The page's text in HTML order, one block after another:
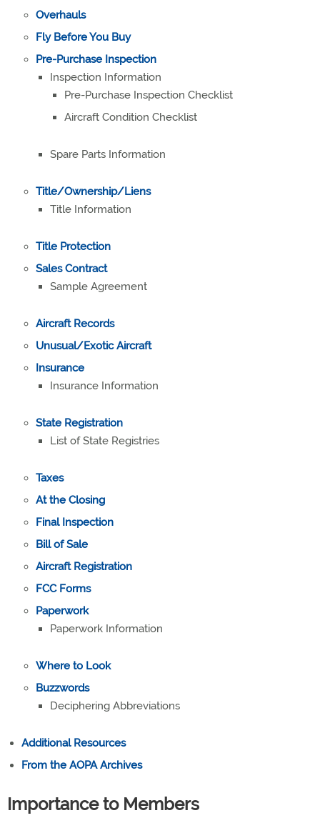
Overhauls
Fly Before You Buy
Pre-Purchase Inspection
Inspection Information
Pre-Purchase Inspection Checklist
Aircraft Condition Checklist
Spare Parts Information
Title/Ownership/Liens
Title Information
Title Protection
Sales Contract
Sample Agreement
Aircraft Records
Unusual/Exotic Aircraft
Insurance
Insurance Information
State Registration
List of State Registries
Taxes
At the Closing
Final Inspection
Bill of Sale
Aircraft Registration
FCC Forms
Paperwork
Paperwork Information
Where to Look
Buzzwords
Deciphering Abbreviations
Additional Resources
From the AOPA Archives
Importance to Members